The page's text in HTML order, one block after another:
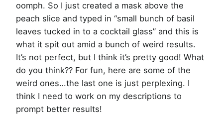
oomph. So I just created a mask above the
peach slice and typed in “small bunch of basil
leaves tucked in to a cocktail glass” and this is
what it spit out amid a bunch of weird results.
It’s not perfect, but I think it’s pretty good! What
do you think?? For fun, here are some of the
weird ones…the last one is just perplexing. I
think I need to work on my descriptions to
prompt better results!